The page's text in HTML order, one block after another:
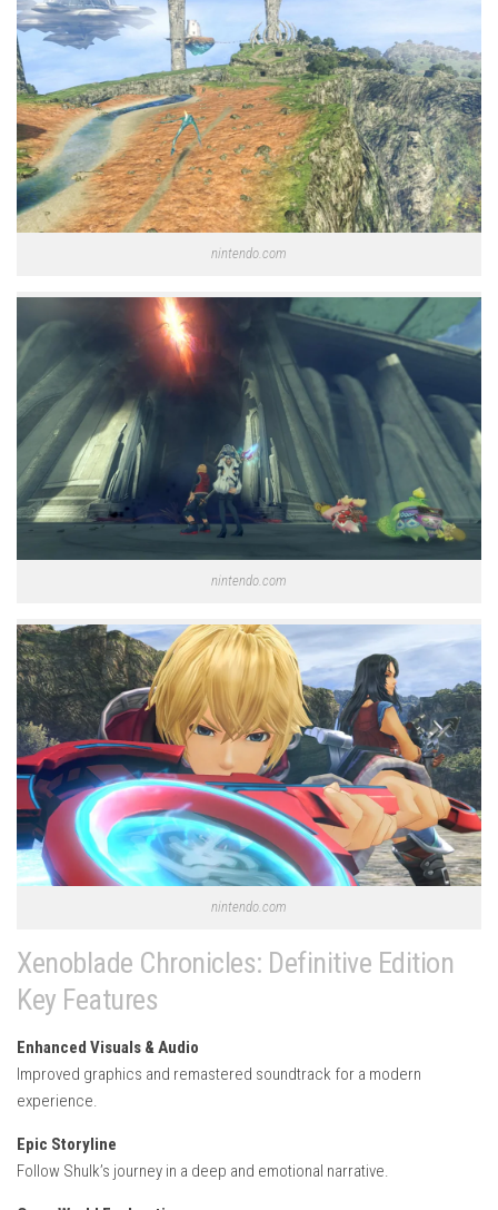
nintendo.com
nintendo.com
nintendo.com
Xenoblade Chronicles: Definitive Edition
Key Features
Enhanced Visuals & Audio
Improved graphics and remastered soundtrack for a modern
experience.
Epic Storyline
Follow Shulk’s journey in a deep and emotional narrative.